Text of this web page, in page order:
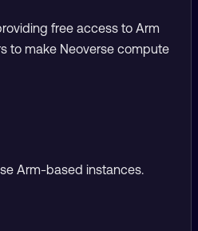
free access to Arm
to make Neoverse compute
Arm-based instances.